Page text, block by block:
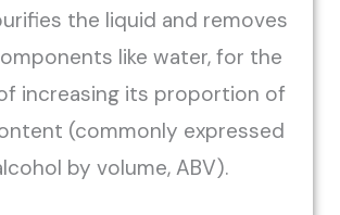
the liquid and removes
like water, for the
increasing its proportion of
(commonly expressed
by volume, ABV).